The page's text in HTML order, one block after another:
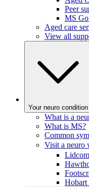
Peer
MS
Aged care
View all
Your neuro condition
What is a
What is MS?
Common
Visit a neuro
Hobart